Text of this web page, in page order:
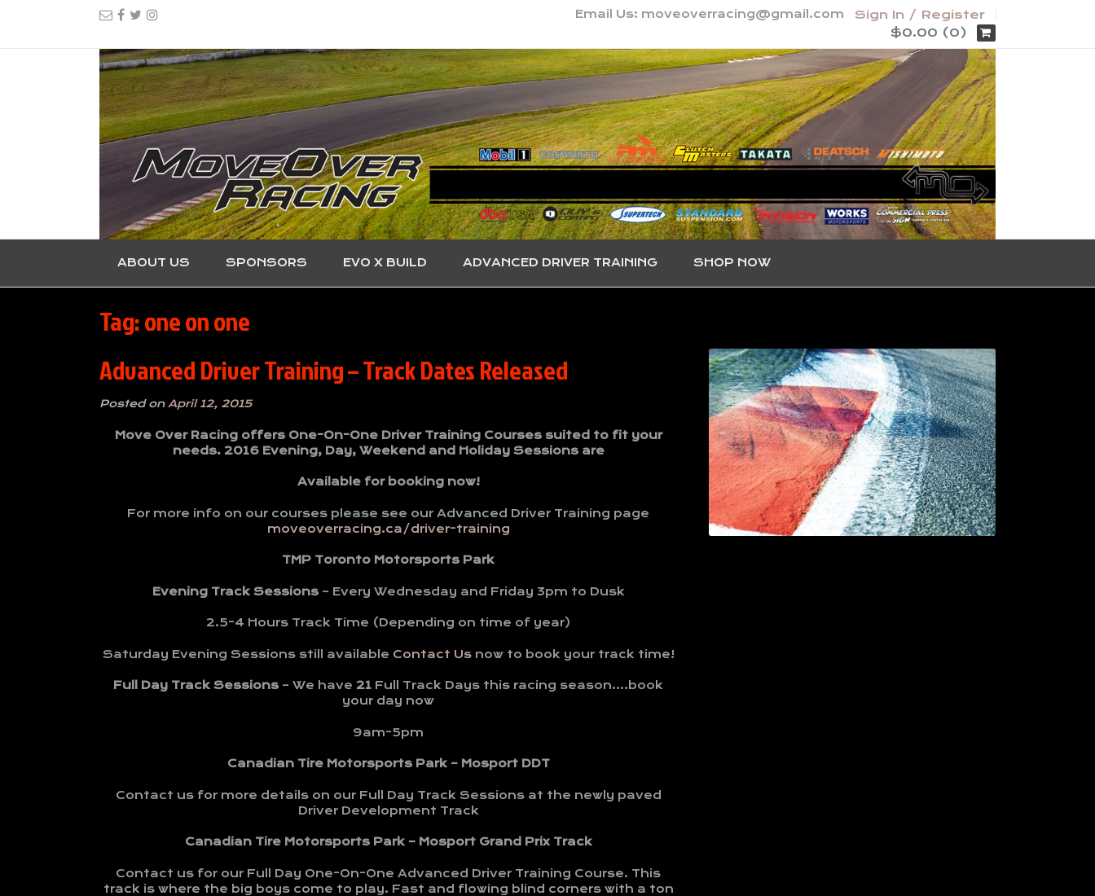
Email Us: moveoverracing@gmail.com
Sign In / Register
$0.00 (0)
ABOUT US SPONSORS EVO X BUILD ADVANCED DRIVER TRAINING SHOP NOW
Tag:one on one
Advanced Driver Training – Track Dates Released
Posted on April 12, 2015
Move Over Racing offers One-On-One Driver Training Courses suited to fit your
needs. 2016 Evening, Day, Weekend and Holiday Sessions are
Available for booking now!
For more info on our courses please see our Advanced Driver Training page
moveoverracing.ca/driver-training
TMP Toronto Motorsports Park
Evening Track Sessions– Every Wednesday and Friday 3pm to Dusk
2.5-4 Hours Track Time (Depending on time of year)
Saturday Evening Sessions still available Contact Usnow to book your track time!
Full Day Track Sessions – We have 21 Full Track Days this racing season….book
your day now
9am-5pm
Canadian Tire Motorsports Park – Mosport DDT
Contact us for more details on our Full Day Track Sessions at the newly paved
Driver Development Track
Canadian Tire Motorsports Park – Mosport Grand Prix Track
Contact us for our Full Day One-On-One Advanced Driver Training Course. This
track is where the big boys come to play. Fast and flowing blind corners with a ton